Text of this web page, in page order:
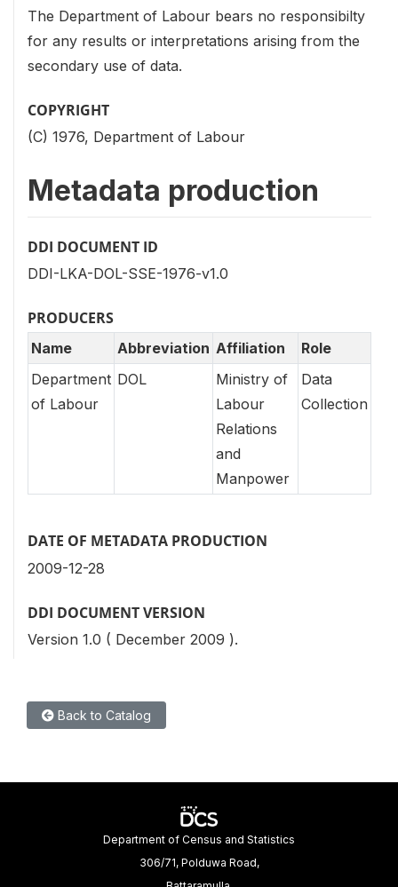
The Department of Labour bears no responsibilty
for any results or interpretations arising from the
secondary use of data.
COPYRIGHT
(C) 1976, Department of Labour
Metadata production
DDI DOCUMENT ID
DDI-LKA-DOL-SSE-1976-v1.0
PRODUCERS
Name Abbreviation Affiliation
Role
Department
of Labour
DOL
Ministry of
Labour
Relations
and
Manpower
Data
Collection
DATE OF METADATA PRODUCTION
2009-12-28
DDI DOCUMENT VERSION
Version 1.0 ( December 2009 ).
Back to Catalog
Department of Census and Statistics
306/71, Polduwa Road,